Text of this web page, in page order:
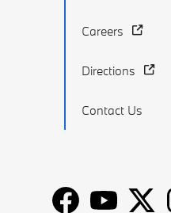
Careers
Directions
Contact Us